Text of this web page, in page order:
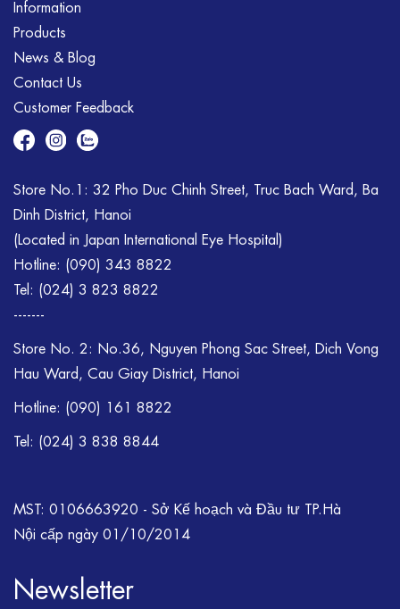
Information
Products
News & Blog
Contact Us
Customer Feedback
Store No.1: 32 Pho Duc Chinh Street, Truc Bach Ward, Ba
Dinh District, Hanoi
(Located in Japan International Eye Hospital)
Hotline: (090) 343 8822
Tel: (024) 3 823 8822
-------
Store No. 2: No.36, Nguyen Phong Sac Street, Dich Vong
Hau Ward, Cau Giay District, Hanoi
Hotline: (090) 161 8822
Tel: (024) 3 838 8844
MST: 0106663920 - Sở Kế hoạch và Đầu tư TP.Hà
Nội cấp ngày 01/10/2014
Newsletter